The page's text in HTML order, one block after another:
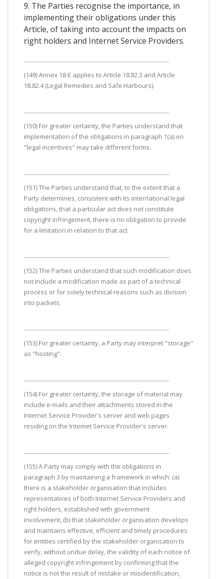
9. The Parties recognise the importance, in
implementing their obligations under this
Article, of taking into account the impacts on
right holders and Internet Service Providers.
(149) Annex 18-E applies to Article 18.82.3 and Article
18.82.4 (Legal Remedies and Safe Harbours).
(150) For greater certainty, the Parties understand that
implementation of the obligations in paragraph 1(a) on
"legal incentives" may take different forms.
(151) The Parties understand that, to the extent that a
Party determines, consistent with its international legal
obligations, that a particular act does not constitute
copyright infringement, there is no obligation to provide
for a limitation in relation to that act.
(152) The Parties understand that such modification does
not include a modification made as part of a technical
process or for solely technical reasons such as division
into packets.
(153) For greater certainty, a Party may interpret "storage"
as "hosting".
(154) For greater certainty, the storage of material may
include e-mails and their attachments stored in the
Internet Service Provider's server and web pages
residing on the Intemet Service Provider's server.
(155) A Party may comply with the obligations in
paragraph 3 by maintaining a framework in which: (a)
there is a stakeholder organisation that includes
representatives of both Internet Service Providers and
right holders, established with government
involvement, (b) that stakeholder organisation develops
and maintains effective, efficient and timely procedures
for entities certified by the stakeholder organisation to
verify, without undue delay, the validity of each notice of
alleged copyright infringement by confirming that the
notice is not the result of mistake or misidentification,